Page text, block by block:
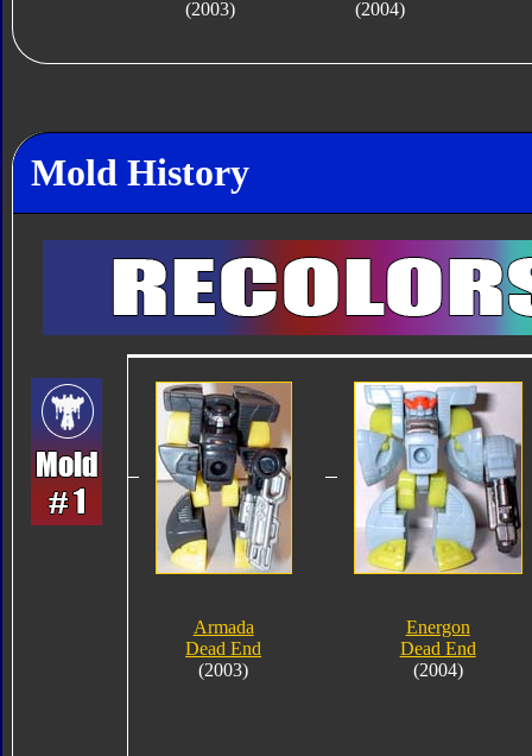
(2003)
(2004)
Mold History
Armada
Dead End
(2003)
Energon
Dead End
(2004)